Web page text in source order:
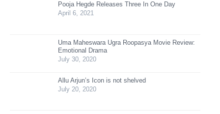
Pooja Hegde Releases Three In One Day
April 6, 2021
Uma Maheswara Ugra Roopasya Movie Review:
Emotional Drama
July 30, 2020
Allu Arjun’s Icon is not shelved
July 20, 2020